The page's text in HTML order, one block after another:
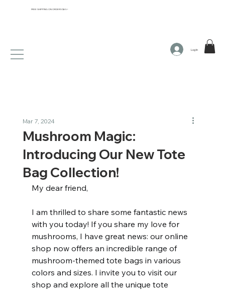
Log In
FREE SHIPPING ON ORDERS $65+
Mushroom Magic:
Introducing Our New Tote
Bag Collection!
Mar 7, 2024
My dear friend,
I am thrilled to share some fantastic news
with you today! If you share my love for
mushrooms, I have great news: our online
shop now offers an incredible range of
mushroom-themed tote bags in various
colors and sizes. I invite you to visit our
shop and explore all the unique tote